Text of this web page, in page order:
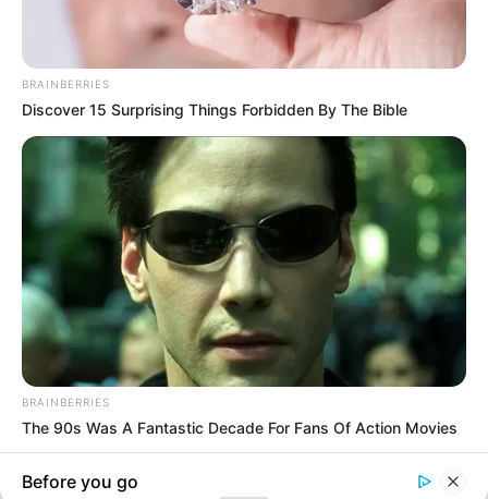
Manage Cookie Consent
We use cookies to enhance our website and our service.
In an era of fake news and overcrowded media
marketplace, the journalists at Peoples Gazette aim
to provide quality and practical information to help
our readers stay ahead and better understand events
around them. We focus on being the balanced source
of true, stimulating and independent journalism.
The Peoples Gazette Ltd, Plot 1095, Umar Shuaibu
Avenue, Utako, Abuja.
+234 805 888 8330.
QUICK LINKS
Comment Policy
FOLLOW